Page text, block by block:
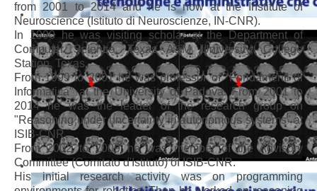
from 2001 to 2014 and he is now at the Institute of
Neuroscience (Istituto di Neuroscienze, IN-CNR).
In 1990 he was visiting scholar at the Department of
Computer Science, Texas A&M University, College
Station, Texas.
From 1999 to 2001 he was professor of "Fondamenti di
Informatica" at the University of Padova. From 2001 to
2014 he was the leader of the research group on
"Reasoning under uncertainty in autonomous systems" at
ISIB-CNR.
From 2002 to 2009 he was member of the Advisory
Committee (Comitato d'Istituto) of ISIB-CNR.
His initial research activity was on programming